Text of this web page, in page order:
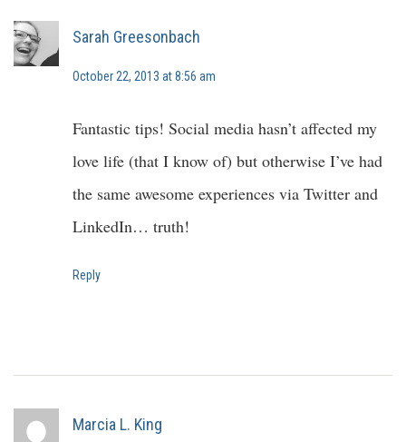
Sarah Greesonbach
October 22, 2013 at 8:56 am
Fantastic tips! Social media hasn’t affected my
love life (that I know of) but otherwise I’ve had
the same awesome experiences via Twitter and
LinkedIn… truth!
Reply
Marcia L. King